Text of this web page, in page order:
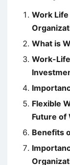
Work Life
What is
Work-
Flexible
Future of
Benefits